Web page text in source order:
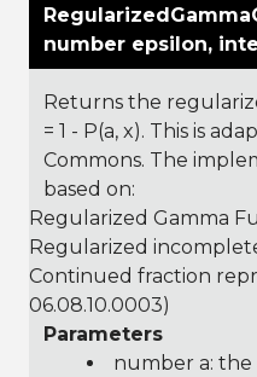
number epsilon,
Returns the
= 1 - P(a, x). This is
Commons. The
based on:
Regularized Gamma
Regularized
Continued fraction
06.08.10.0003)
Parameters
number a: the